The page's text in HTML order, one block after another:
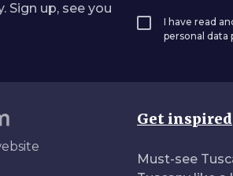
Sign up, see you
I have read
personal data
Get inspired
Must-see